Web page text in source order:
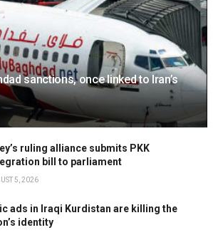
sanctions, once linked to Iran’s
ruling alliance submits PKK
bill to parliament
5, 2026
ads in Iraqi Kurdistan are killing the
identity